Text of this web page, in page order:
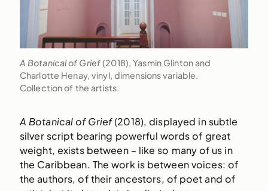
A Botanical of Grief(2018), Yasmin Glinton and
Charlotte Henay, vinyl, dimensions variable.
Collection of the artists.
A Botanical of Grief(2018), displayed in subtle
silver script bearing powerful words of great
weight, exists between – like so many of us in
the Caribbean. The work is between voices: of
the authors, of their ancestors, of poet and of